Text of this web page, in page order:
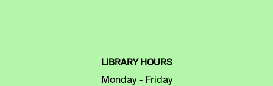
LIBRARY HOURS
Monday - Friday